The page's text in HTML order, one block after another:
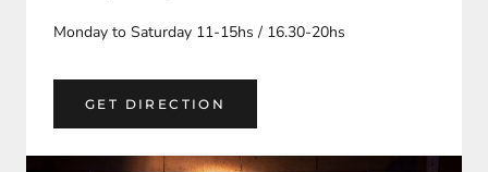
Monday to Saturday 11-15hs / 16.30-20hs
GET DIRECTION